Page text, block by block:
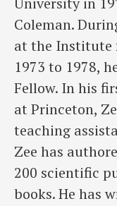
Coleman.
at the Institute
1973 to 1978,
Fellow. In his
at Princeton,
teaching
Zee has
200 scientific
books. He has